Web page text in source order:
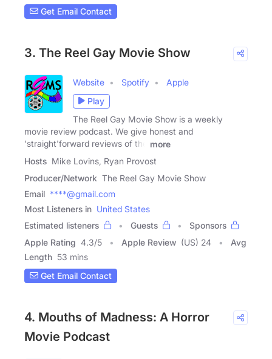
Get Email Contact
3. The Reel Gay Movie Show
Website Spotify
Apple
Play
The Reel Gay Movie Show is a weekly
movie review podcast. We give honest and
'straight'forward reviews of the
more
Hosts Mike Lovins, Ryan Provost
Producer/Network The Reel Gay Movie Show
Email ****@gmail.com
Most Listeners in United States
Estimated listeners
Guests
Sponsors
Apple Rating 4.3/5 Apple Review (US) 24
Avg
Length 53 mins
Get Email Contact
4. Mouths of Madness: A Horror
Movie Podcast